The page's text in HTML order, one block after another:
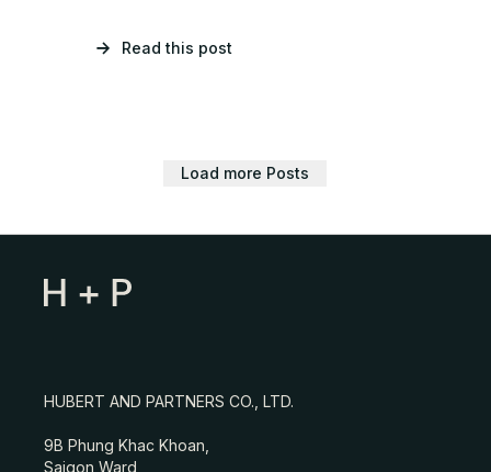
Read this post
Load more Posts
HUBERT AND PARTNERS CO., LTD.
9B Phung Khac Khoan,
Saigon Ward,